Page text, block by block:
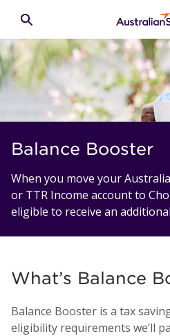
Toggle search
Balance Booster
When you move your
or TTR Income account to
eligible to receive an
What’s Balance
Balance Booster is a tax
eligibility requirements we’ll